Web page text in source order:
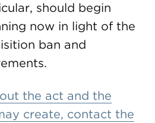
should begin
now in light of the
ban and
the act and the
create, contact the